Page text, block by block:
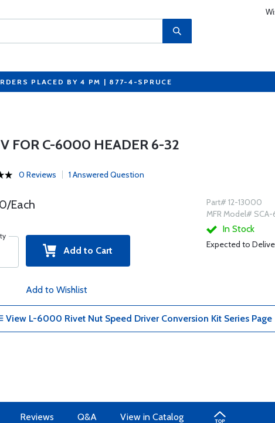
PLACED BY 4 PM | 877-4-SPRUCE
FOR C-6000 HEADER 6-32
0 Reviews 1 Answered Question
Each
Add to Cart
Add to Wishlist
Part# 12-13000
MFR Model# SCA-
In Stock
Expected to
View L-6000 Rivet Nut Speed Driver Conversion Kit Series Page
Reviews Q&A View in Catalog